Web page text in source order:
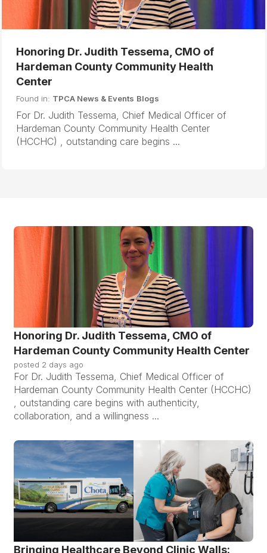
Honoring Dr. Judith Tessema, CMO of
Hardeman County Community Health
Center
Found in: TPCA News & Events Blogs
For Dr. Judith Tessema, Chief Medical Officer of
Hardeman County Community Health Center
(HCCHC) , outstanding care begins ...
Honoring Dr. Judith Tessema, CMO of
Hardeman County Community Health Center
posted 2 days ago
For Dr. Judith Tessema, Chief Medical Officer of
Hardeman County Community Health Center (HCCHC)
, outstanding care begins with authenticity,
collaboration, and a willingness ...
Bringing Healthcare Beyond Clinic Walls: